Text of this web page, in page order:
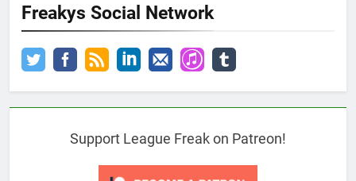
Freakys Social Network
Support League Freak on Patreon!